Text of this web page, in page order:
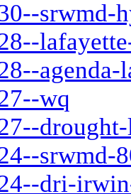
srwmd-
wq
srwmd-
dri-